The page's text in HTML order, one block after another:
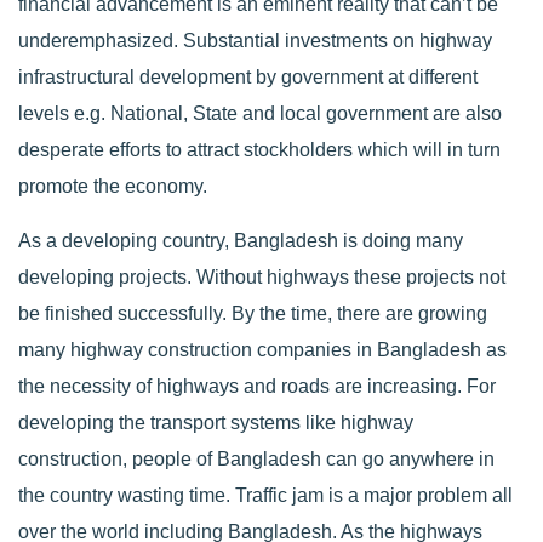
underemphasized. Substantial investments on highway
infrastructural development by government at different
levels e.g. National, State and local government are also
desperate efforts to attract stockholders which will in turn
promote the economy.
As a developing country, Bangladesh is doing many
developing projects. Without highways these projects not
be finished successfully. By the time, there are growing
many highway construction companies in Bangladesh as
the necessity of highways and roads are increasing. For
developing the transport systems like highway
construction, people of Bangladesh can go anywhere in
the country wasting time. Traffic jam is a major problem all
over the world including Bangladesh. As the highways